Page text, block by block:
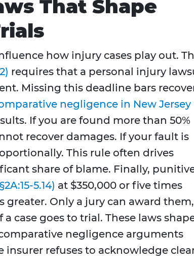
That Shape
how injury cases play out.
requires that a personal injury
Missing this deadline bars
negligence in New Jersey
If you are found more than 50%
recover damages. If your fault is
This rule often drives
share of blame. Finally,
5.14) at $350,000 or five times
Only a jury can award them,
case goes to trial. These laws
negligence arguments
refuses to acknowledge